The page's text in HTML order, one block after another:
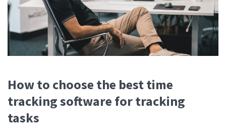
How to choose the best time
tracking software for tracking
tasks